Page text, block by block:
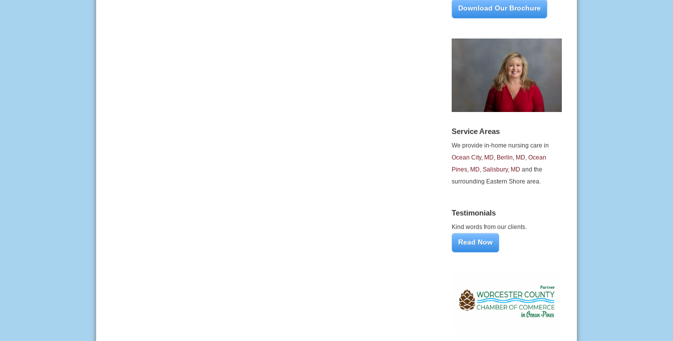
Download Our Brochure
Service Areas
We provide in-home nursing care in
Ocean City, MD Berlin, MD Ocean
Pines, MD Salisbury, MD and the
surrounding Eastern Shore area.
Testimonials
Kind words from our clients.
Read Now